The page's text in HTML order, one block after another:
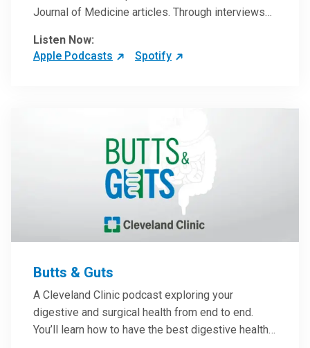
Journal of Medicine articles. Through interviews
clinicians can have an even better understanding
of clinical breakthroughs that are changing the
Listen Now:
Apple Podcasts
Spotify
Butts & Guts
A Cleveland Clinic podcast exploring your
digestive and surgical health from end to end.
You’ll learn how to have the best digestive health